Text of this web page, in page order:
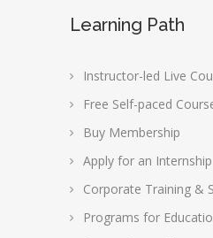
Learning Path
Instructor-led Live
Free Self-paced
Buy Membership
Apply for an Internship
Corporate Training &
Programs for